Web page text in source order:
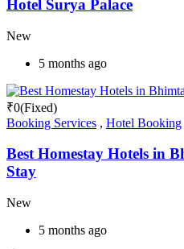
Hotel Surya Palace
New
5 months ago
₹0(Fixed)
Booking Services , Hotel Booking
Best Homestay Hotels in
Stay
New
5 months ago